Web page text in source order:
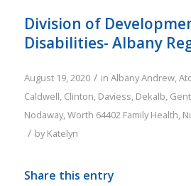
Division of
Disabilities- Albany
August 19, 2020 / in AlbanyAndrew,
Caldwell, Clinton, Daviess, Dekalb,
Nodaway,Worth 64402 Family Health,
/ byKatelyn
Share this entry